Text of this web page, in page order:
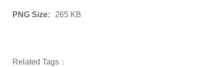
PNG Size: 265 KB
Related Tags：